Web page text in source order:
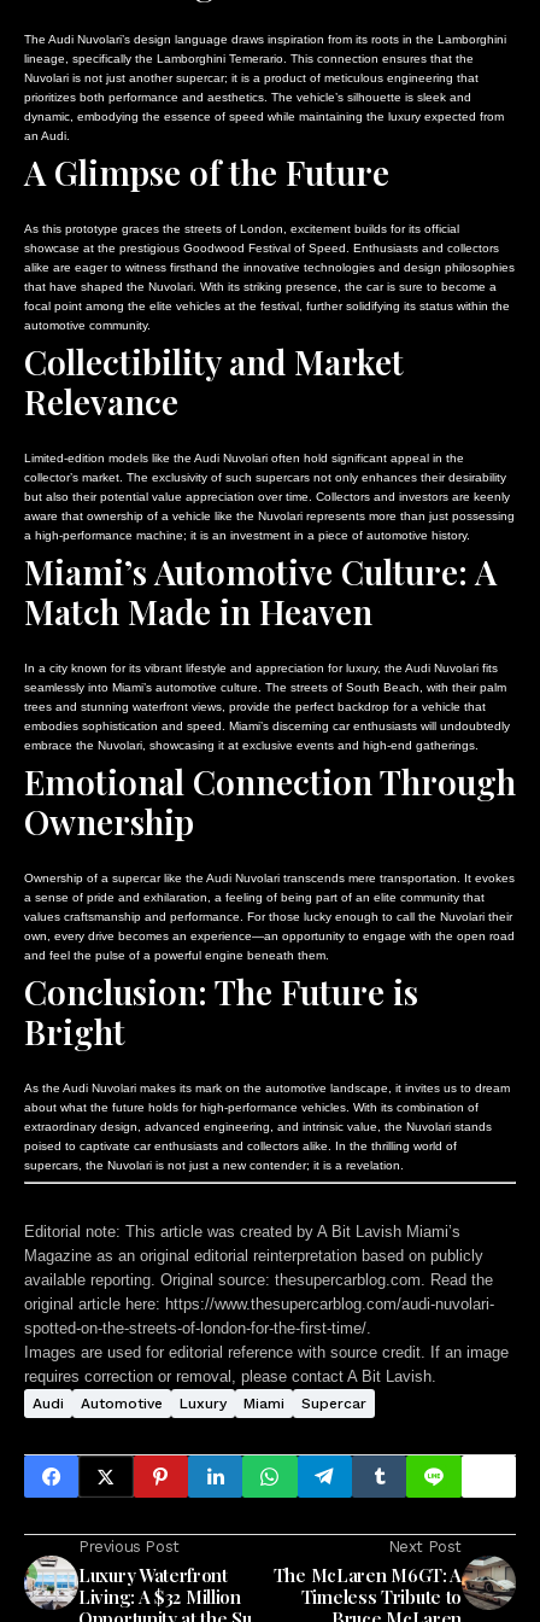
The Audi Nuvolari’s design language draws inspiration from its roots in the Lamborghini
lineage, specifically the Lamborghini Temerario. This connection ensures that the
Nuvolari is not just another supercar; it is a product of meticulous engineering that
prioritizes both performance and aesthetics. The vehicle’s silhouette is sleek and
dynamic, embodying the essence of speed while maintaining the luxury expected from
an Audi.
A Glimpse of the Future
As this prototype graces the streets of London, excitement builds for its official
showcase at the prestigious Goodwood Festival of Speed. Enthusiasts and collectors
alike are eager to witness firsthand the innovative technologies and design philosophies
that have shaped the Nuvolari. With its striking presence, the car is sure to become a
focal point among the elite vehicles at the festival, further solidifying its status within the
automotive community.
Collectibility and Market
Relevance
Limited-edition models like the Audi Nuvolari often hold significant appeal in the
collector’s market. The exclusivity of such supercars not only enhances their desirability
but also their potential value appreciation over time. Collectors and investors are keenly
aware that ownership of a vehicle like the Nuvolari represents more than just possessing
a high-performance machine; it is an investment in a piece of automotive history.
Miami’s Automotive Culture: A
Match Made in Heaven
In a city known for its vibrant lifestyle and appreciation for luxury, the Audi Nuvolari fits
seamlessly into Miami’s automotive culture. The streets of South Beach, with their palm
trees and stunning waterfront views, provide the perfect backdrop for a vehicle that
embodies sophistication and speed. Miami’s discerning car enthusiasts will undoubtedly
embrace the Nuvolari, showcasing it at exclusive events and high-end gatherings.
Emotional Connection Through
Ownership
Ownership of a supercar like the Audi Nuvolari transcends mere transportation. It evokes
a sense of pride and exhilaration, a feeling of being part of an elite community that
values craftsmanship and performance. For those lucky enough to call the Nuvolari their
own, every drive becomes an experience—an opportunity to engage with the open road
and feel the pulse of a powerful engine beneath them.
Conclusion: The Future is
Bright
As the Audi Nuvolari makes its mark on the automotive landscape, it invites us to dream
about what the future holds for high-performance vehicles. With its combination of
extraordinary design, advanced engineering, and intrinsic value, the Nuvolari stands
poised to captivate car enthusiasts and collectors alike. In the thrilling world of
supercars, the Nuvolari is not just a new contender; it is a revelation.
Editorial note: This article was created by A Bit Lavish Miami’s
Magazine as an original editorial reinterpretation based on publicly
available reporting. Original source: thesupercarblog.com. Read the
original article here: https://www.thesupercarblog.com/audi-nuvolari-
spotted-on-the-streets-of-london-for-the-first-time/.
Images are used for editorial reference with source credit. If an image
requires correction or removal, please contact A Bit Lavish.
Audi Automotive Luxury Miami Supercar
Previous Post
Luxury Waterfront
Living: A $32 Million
Next Post
The McLaren M6GT: A
Timeless Tribute to